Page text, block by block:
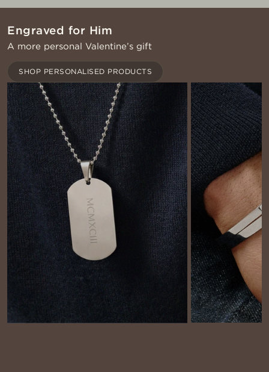
Engraved for Him
A more personal Valentine’s gift
SHOP PERSONALISED PRODUCTS